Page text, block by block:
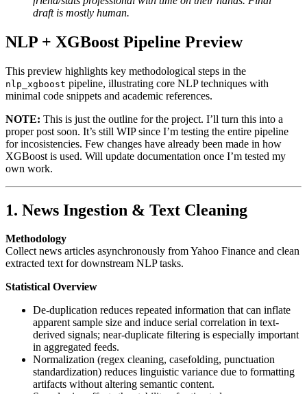
draft is mostly human.
NLP + XGBoost Pipeline Preview
This preview highlights key methodological steps in the
nlp_xgboost pipeline, illustrating core NLP techniques with
minimal code snippets and academic references.
NOTE: This is just the outline for the project. I’ll turn this into a
proper post soon. It’s still WIP since I’m testing the entire pipeline
for incosistencies. Few changes have already been made in how
XGBoost is used. Will update documentation once I’m tested my
own work.
1. News Ingestion & Text Cleaning
Methodology
Collect news articles asynchronously from Yahoo Finance and clean
extracted text for downstream NLP tasks.
Statistical Overview
De-duplication reduces repeated information that can inflate
apparent sample size and induce serial correlation in text-
derived signals; near-duplicate filtering is especially important
in aggregated feeds.
Normalization (regex cleaning, casefolding, punctuation
standardization) reduces linguistic variance due to formatting
artifacts without altering semantic content.